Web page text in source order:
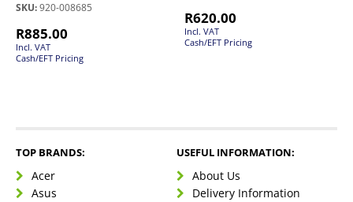
SKU:920-008685
R885.00
Incl. VAT
Cash/EFT Pricing
R620.00
Incl. VAT
Cash/EFT Pricing
TOP BRANDS:
Acer
Asus
USEFUL INFORMATION:
About Us
Delivery Information